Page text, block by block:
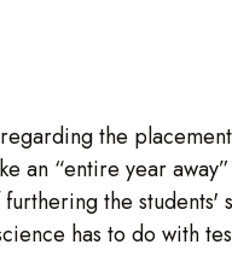
the
an “entire year
the
has to do with